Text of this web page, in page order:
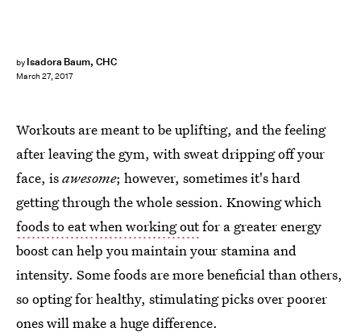
by Isadora Baum, CHC
March 27, 2017
Workouts are meant to be uplifting, and the feeling
after leaving the gym, with sweat dripping off your
face, isawesome; however, sometimes it's hard
getting through the whole session. Knowing which
foods to eat when working outfor a greater energy
boost can help you maintain your stamina and
intensity. Some foods are more beneficial than others,
so opting for healthy, stimulating picks over poorer
ones will make a huge difference.